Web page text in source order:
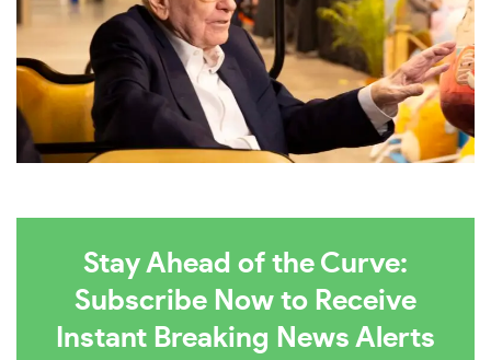
Stay Ahead of the Curve:
Subscribe Now to Receive
Instant Breaking News Alerts